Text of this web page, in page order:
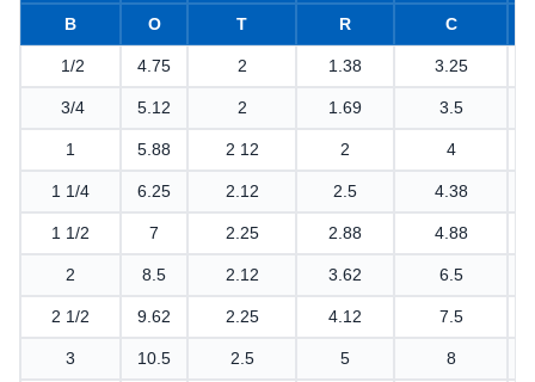
B O T R C
1/2 4.75 2 1.38 3.25
3/4 5.12 2 1.69 3.5
1 5.88 2 12 2 4
1 1/4 6.25 2.12 2.5 4.38
1 1/2 7 2.25 2.88 4.88
2 8.5 2.12 3.62 6.5
2 1/2 9.62 2.25 4.12 7.5
3 10.5 2.5 5 8